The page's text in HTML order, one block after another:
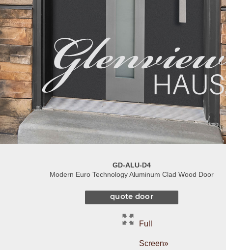
GD-ALU-D4
Modern Euro Technology Aluminum Clad Wood Door
quote door
Full
Screen»